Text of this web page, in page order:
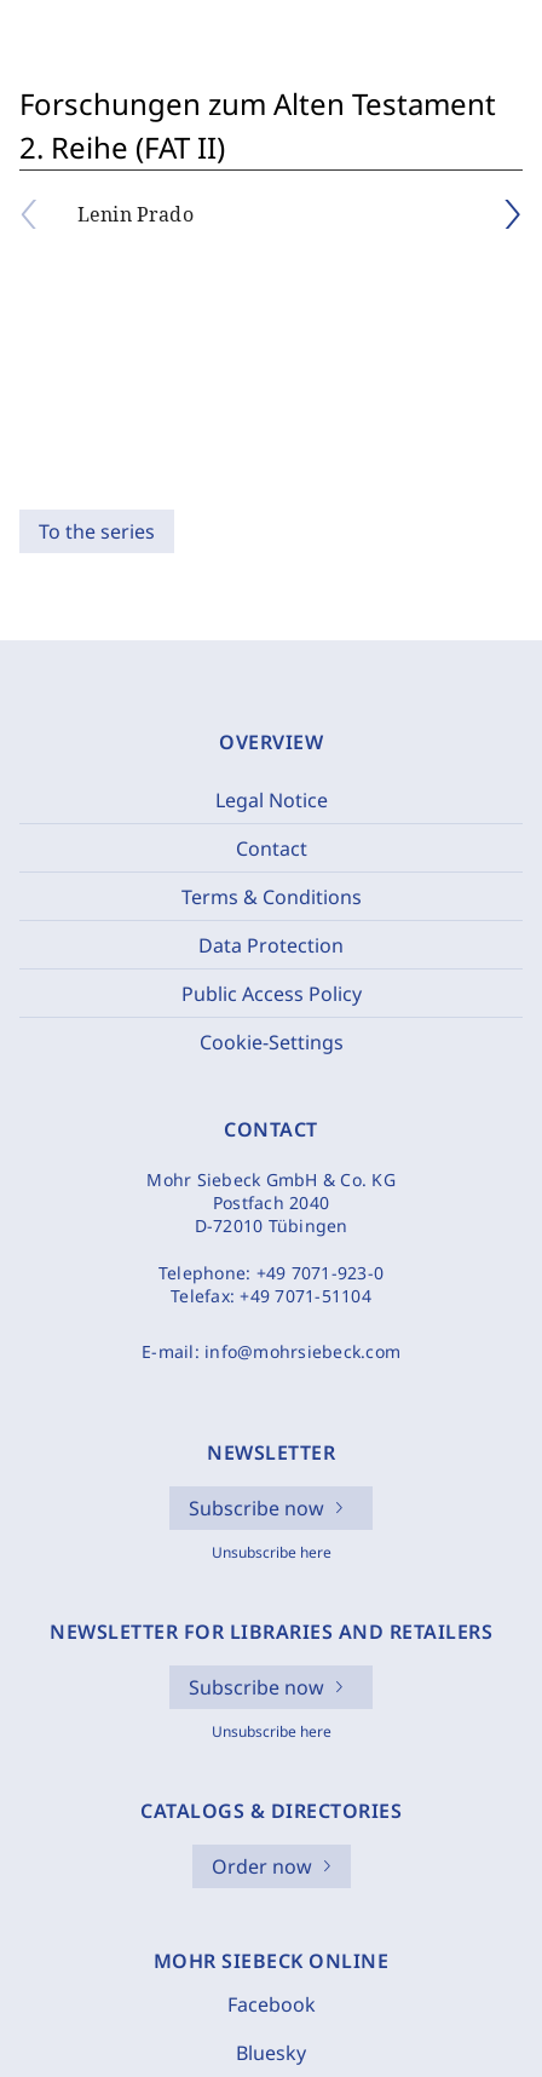
Forschungen zum Alten Testament
2. Reihe (FAT II)
Lenin Prado
To the series
OVERVIEW
Legal Notice
Contact
Terms & Conditions
Data Protection
Public Access Policy
Cookie-Settings
CONTACT
Mohr Siebeck GmbH & Co. KG
Postfach 2040
D-72010 Tübingen
Telephone: +49 7071-923-0
Telefax:+49 7071-51104
E-mail: info@mohrsiebeck.com
NEWSLETTER
Subscribe now
Unsubscribe here
NEWSLETTER FOR LIBRARIES AND RETAILERS
Subscribe now
Unsubscribe here
CATALOGS & DIRECTORIES
Order now
MOHR SIEBECK ONLINE
Facebook
Bluesky